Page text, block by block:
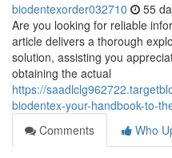
biodentexorder032710 55
Are you looking for reliable
article delivers a thorough
solution, assisting you
obtaining the actual
https://
biodentex-your-handbook-to-
Comments
Who